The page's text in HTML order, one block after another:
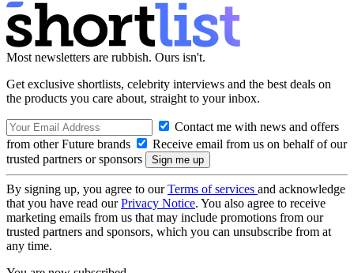
Most newsletters are rubbish. Ours isn't.
Get exclusive shortlists, celebrity interviews and the best deals on
the products you care about, straight to your inbox.
Contact me with news and offers
from other Future brands
Receive email from us on behalf of our
trusted partners or sponsors
By signing up, you agree to ourTerms of services and acknowledge
that you have read ourPrivacy Notice. You also agree to receive
marketing emails from us that may include promotions from our
trusted partners and sponsors, which you can unsubscribe from at
any time.